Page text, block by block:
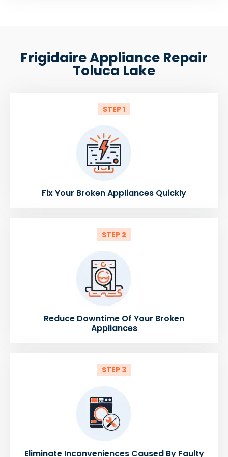
Frigidaire Appliance Repair
Toluca Lake
STEP 1
Fix Your Broken Appliances Quickly
STEP 2
Reduce Downtime Of Your Broken
Appliances
STEP 3
Eliminate Inconveniences Caused By Faulty